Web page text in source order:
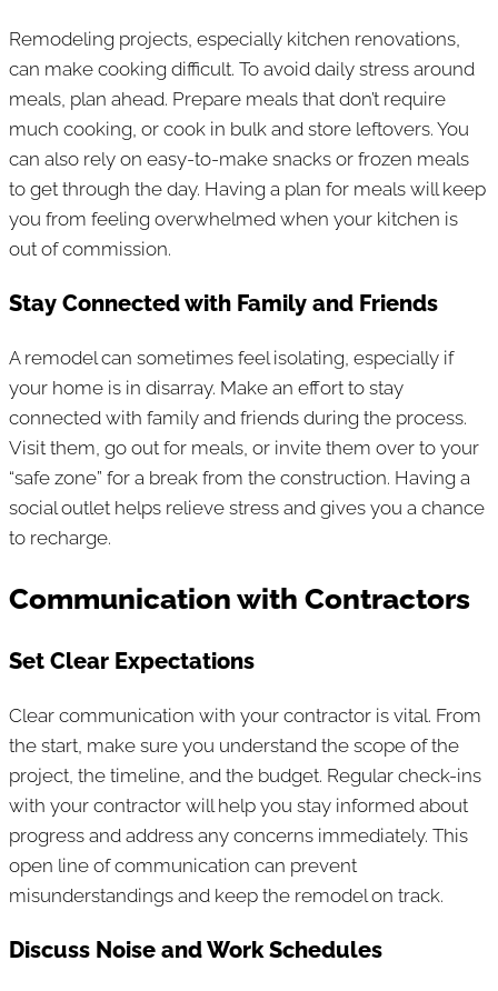
Remodeling projects, especially kitchen renovations,
can make cooking difficult. To avoid daily stress around
meals, plan ahead. Prepare meals that don’t require
much cooking, or cook in bulk and store leftovers. You
can also rely on easy-to-make snacks or frozen meals
to get through the day. Having a plan for meals will keep
you from feeling overwhelmed when your kitchen is
out of commission.
Stay Connected with Family and Friends
A remodel can sometimes feel isolating, especially if
your home is in disarray. Make an effort to stay
connected with family and friends during the process.
Visit them, go out for meals, or invite them over to your
“safe zone” for a break from the construction. Having a
social outlet helps relieve stress and gives you a chance
to recharge.
Communication with Contractors
Set Clear Expectations
Clear communication with your contractor is vital. From
the start, make sure you understand the scope of the
project, the timeline, and the budget. Regular check-ins
with your contractor will help you stay informed about
progress and address any concerns immediately. This
open line of communication can prevent
misunderstandings and keep the remodel on track.
Discuss Noise and Work Schedules